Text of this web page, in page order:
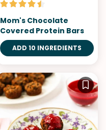
Mom's Chocolate
Covered Protein Bars
ADD 10 INGREDIENTS